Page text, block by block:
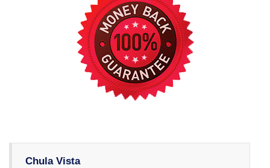
Chula Vista